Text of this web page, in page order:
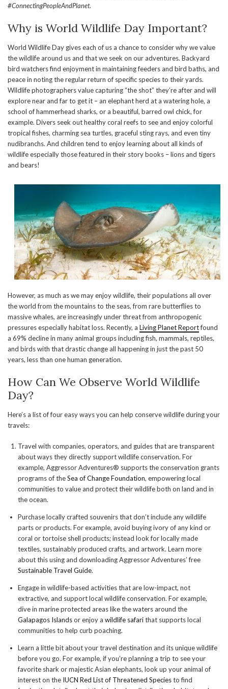
#ConnectingPeopleAndPlanet.
Why is World Wildlife Day Important?
World Wildlife Day gives each of us a chance to consider why we value
the wildlife around us and that we seek on our adventures. Backyard
bird watchers find enjoyment in maintaining feeders and bird baths, and
peace in noting the regular return of specific species to their yards.
Wildlife photographers value capturing “the shot” they’re after and will
explore near and far to get it – an elephant herd at a watering hole, a
school of hammerhead sharks, or a beautiful, barred owl chick, for
example. Divers seek out healthy coral reefs to see and enjoy colorful
tropical fishes, charming sea turtles, graceful sting rays, and even tiny
nudibranchs. And children tend to enjoy learning about all kinds of
wildlife especially those featured in their story books – lions and tigers
and bears!
However, as much as we may enjoy wildlife, their populations all over
the world from the mountains to the seas, from rare butterflies to
massive whales, are increasingly under threat from anthropogenic
pressures especially habitat loss. Recently, a Living Planet Reportfound
a 69% decline in many animal groups including fish, mammals, reptiles,
and birds with that drastic change all happening in just the past 50
years, less than one human generation.
How Can We Observe World Wildlife
Day?
Here’s a list of four easy ways you can help conserve wildlife during your
travels:
Travel with companies, operators, and guides that are transparent
about ways they directly support wildlife conservation. For
example, Aggressor Adventures® supports the conservation grants
programs of theSea of Change Foundation, empowering local
communities to value and protect their wildlife both on land and in
the ocean.
Purchase locally crafted souvenirs that don’t include any wildlife
parts or products. For example, avoid buying ivory of any kind or
coral or tortoise shell products; instead look for locally made
textiles, sustainably produced crafts, and artwork. Learn more
about this using and downloading Aggressor Adventures’ free
Sustainable Travel Guide.
Engage in wildlife-based activities that are low-impact, not
extractive, and support local wildlife conservation. For example,
dive in marine protected areas like the waters around the
Galapagos Islandsor enjoy a wildlife safarithat supports local
communities to help curb poaching.
Learn a little bit about your travel destination and its unique wildlife
before you go. For example, if you’re planning a trip to see your
favorite shark or majestic Asian elephants, look up your animal of
interest on the IUCN Red List of Threatened Speciesto find